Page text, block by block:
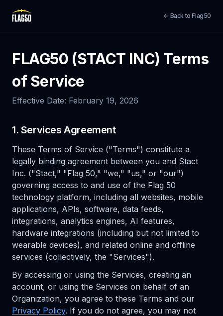
← Back to Flag50
FLAG50 (STACT INC) Terms
of Service
Effective Date: February 19, 2026
1. Services Agreement
These Terms of Service ("Terms") constitute a
legally binding agreement between you and Stact
Inc. ("Stact," "Flag 50," "we," "us," or "our")
governing access to and use of the Flag 50
technology platform, including all websites, mobile
applications, APIs, software, data feeds,
integrations, analytics engines, AI features,
hardware integrations (including but not limited to
wearable devices), and related online and offline
services (collectively, the "Services").
By accessing or using the Services, creating an
account, or using the Services on behalf of an
Organization, you agree to these Terms and our
Privacy Policy. If you do not agree, you may not